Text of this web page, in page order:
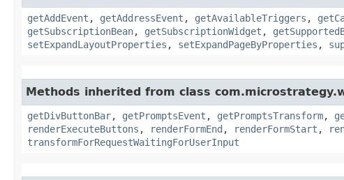
getAddEvent , getAddressEvent , getAvailableTriggers ,
getSubscriptionBean, getSubscriptionWidget ,
setExpandLayoutProperties , setExpandPageByProperties ,
Methods inherited from class
getDivButtonBar, getPromptsEvent , getPromptsTransform,
renderExecuteButtons , renderFormEnd , renderFormStart ,
transformForRequestWaitingForUserInput